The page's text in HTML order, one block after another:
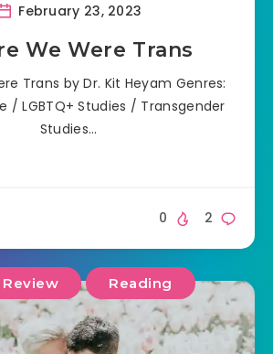
February 23, 2023
We Were Trans
Trans by Dr. Kit Heyam Genres:
/ LGBTQ+ Studies / Transgender
Studies…
2
0
Review Reading